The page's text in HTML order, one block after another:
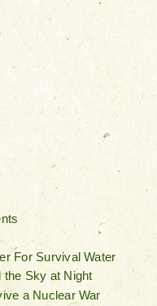
For Survival Water
the Sky at Night
a Nuclear War